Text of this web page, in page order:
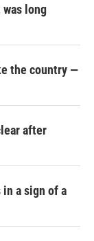
long
the country —
after
a sign of a